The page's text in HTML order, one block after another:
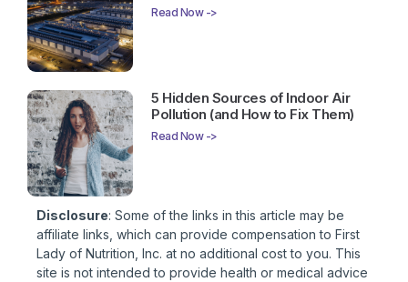
Read Now ->
5 Hidden Sources of Indoor Air
Pollution (and How to Fix Them)
Read Now ->
Disclosure: Some of the links in this article may be
affiliate links, which can provide compensation to First
Lady of Nutrition, Inc. at no additional cost to you. This
site is not intended to provide health or medical advice